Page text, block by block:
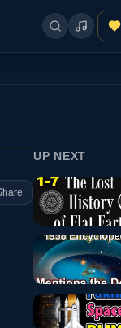
UP NEXT